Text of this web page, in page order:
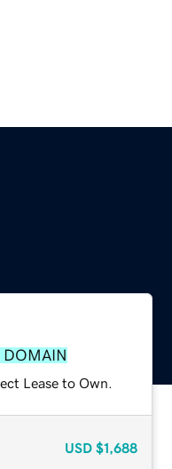
DOMAIN
Lease to Own.
USD $1,688